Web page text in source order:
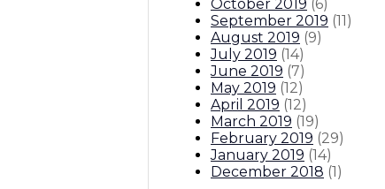
October 2019 (6)
September 2019 (11)
August 2019 (9)
July 2019 (14)
June 2019 (7)
May 2019 (12)
April 2019 (12)
March 2019 (19)
February 2019 (29)
January 2019 (14)
December 2018 (1)